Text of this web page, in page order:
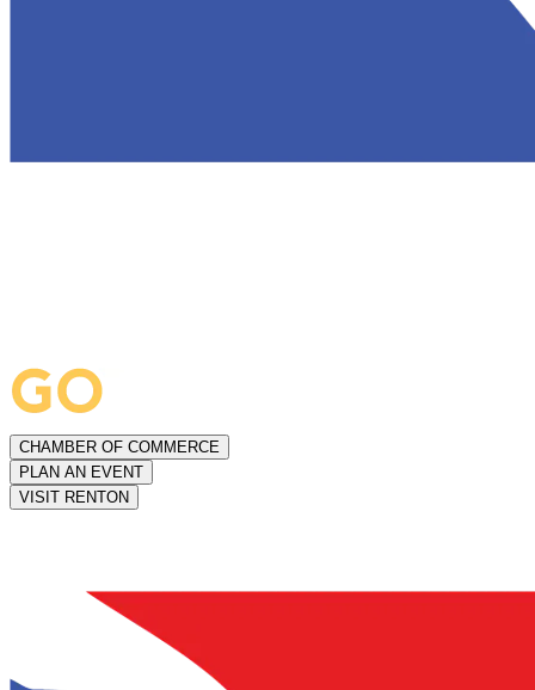
CHAMBER OF COMMERCE
PLAN AN EVENT
VISIT RENTON